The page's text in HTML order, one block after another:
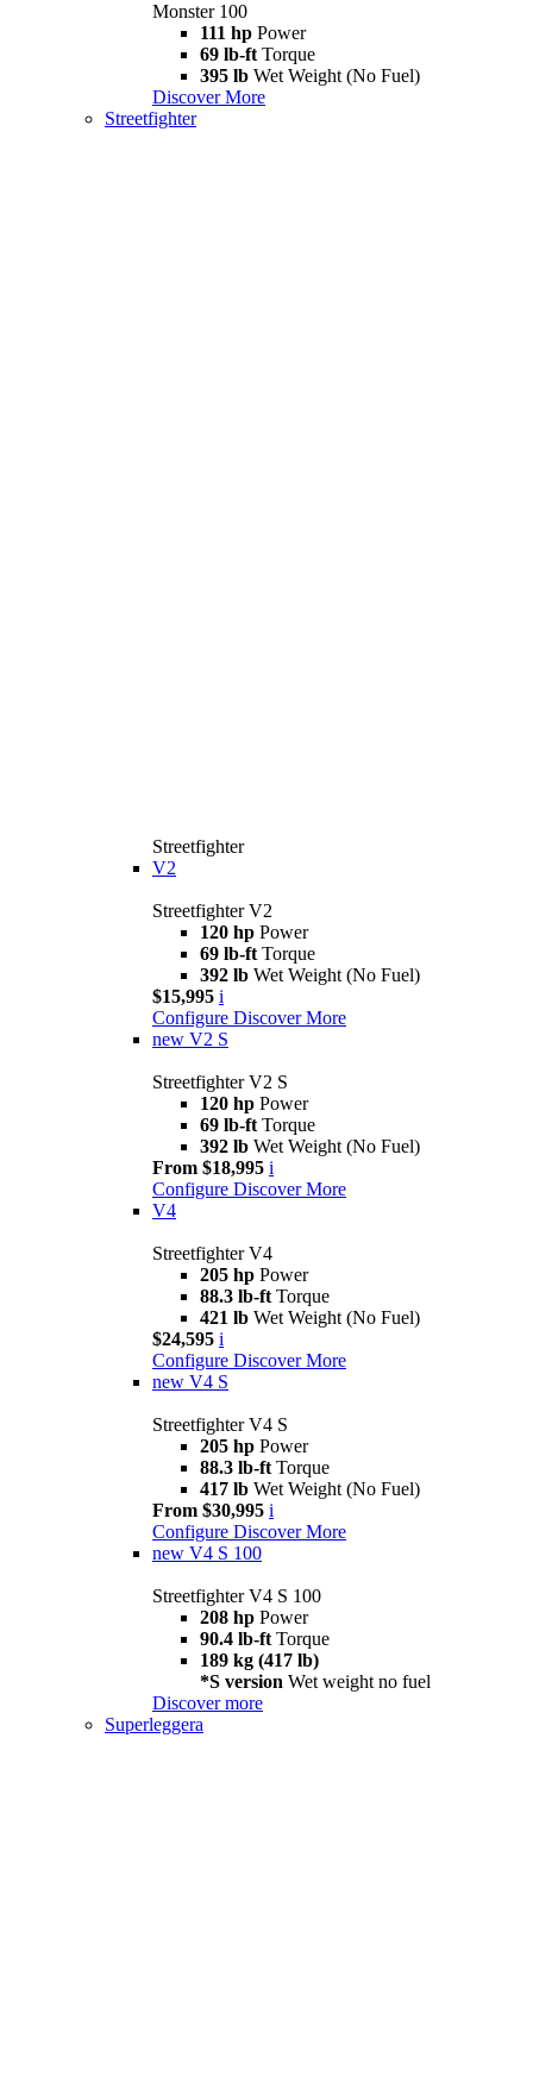
Monster 100
111 hp Power
69 lb-ft Torque
395 lb Wet Weight (No Fuel)
Discover More
Streetfighter
Streetfighter
V2
Streetfighter V2
120 hp Power
69 lb-ft Torque
392 lb Wet Weight (No Fuel)
$15,995 i
Configure Discover More
new V2 S
Streetfighter V2 S
120 hp Power
69 lb-ft Torque
392 lb Wet Weight (No Fuel)
From $18,995 i
Configure Discover More
V4
Streetfighter V4
205 hp Power
88.3 lb-ft Torque
421 lb Wet Weight (No Fuel)
$24,595 i
Configure Discover More
new V4 S
Streetfighter V4 S
205 hp Power
88.3 lb-ft Torque
417 lb Wet Weight (No Fuel)
From $30,995 i
Configure Discover More
new V4 S 100
Streetfighter V4 S 100
208 hp Power
90.4 lb-ft Torque
189 kg (417 lb)
*S version Wet weight no fuel
Discover more
Superleggera